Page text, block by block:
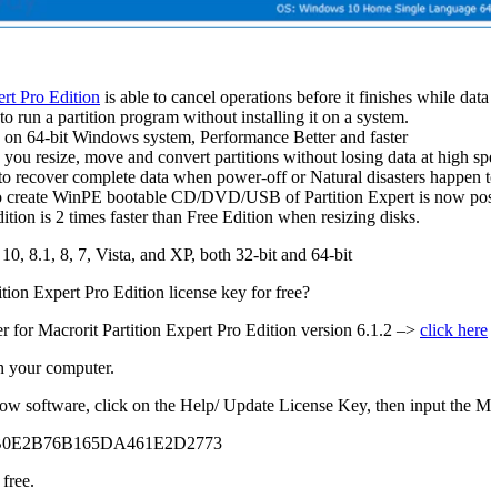
Pro Edition is able to cancel operations before it finishes while
run a partition program without installing it on a system.
64-bit Windows system, Performance Better and faster
resize, move and convert partitions without losing data at high
recover complete data when power-off or Natural disasters happen
WinPE bootable CD/DVD/USB of Partition Expert is now
is 2 times faster than Free Edition when resizing disks.
8.1, 8, 7, Vista, and XP, both 32-bit and 64-bit
Expert Pro Edition license key for free?
for Macrorit Partition Expert Pro Edition version 6.1.2 –> click here
your computer.
software, click on the Help/ Update License Key, then input the